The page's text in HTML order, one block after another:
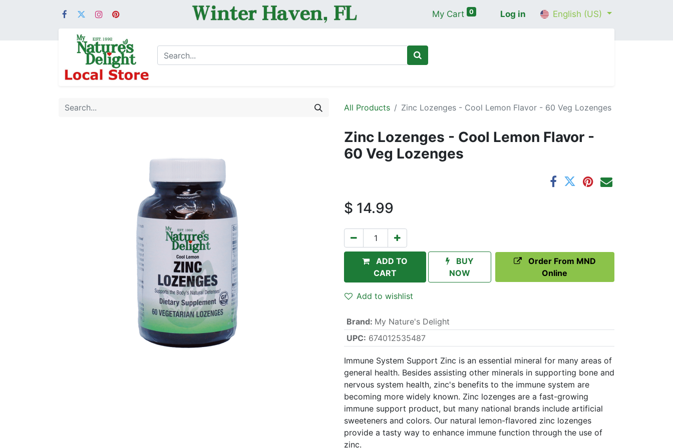
My Cart 0 Log in English (US)
All Products Zinc Lozenges - Cool Lemon Flavor - 60 Veg Lozenges
Zinc Lozenges - Cool Lemon Flavor -
60 Veg Lozenges
$ 14.99
ADD TO
CART
BUY
NOW
Order From MND
Online
Add to wishlist
Brand: My Nature's Delight
UPC: 674012535487
Immune System Support Zinc is an essential mineral for many areas of
general health. Besides assisting other minerals in supporting bone and
nervous system health, zinc's benefits to the immune system are
becoming more widely known. Zinc lozenges are a fast-growing
immune support product, but many national brands include artificial
sweeteners and colors. Our natural lemon-flavored zinc lozenges
provide a tasty way to enhance immune function through the use of
zinc.